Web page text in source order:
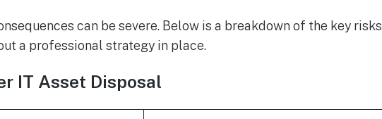
can be severe. Below is a breakdown of the key risks
a professional strategy in place.
IT Asset Disposal